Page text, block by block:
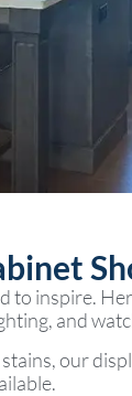
to inspire.
and
our